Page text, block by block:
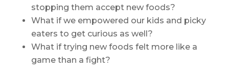
stopping them accept new foods?
What if we empowered our kids and picky
eaters to get curious as well?
What if trying new foods felt more like a
game than a fight?